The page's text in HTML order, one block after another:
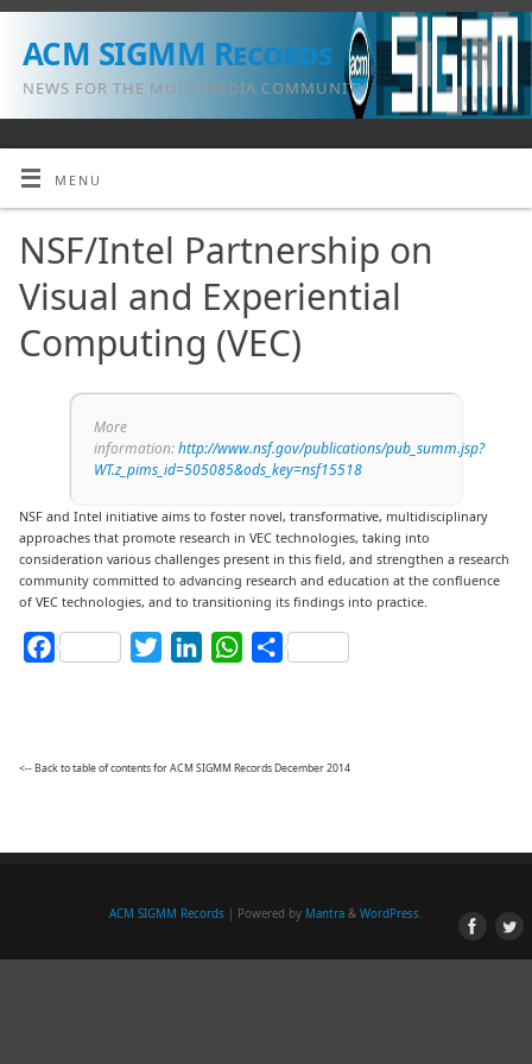
ACM SIGMM Records
NEWS FOR THE MULTIMEDIA COMMUNITY
MENU
NSF/Intel Partnership on
Visual and Experiential
Computing (VEC)
More
information:http://www.nsf.gov/publications/pub_summ.jsp?
WT.z_pims_id=505085&ods_key=nsf15518
NSF and Intel initiative aims to foster novel, transformative, multidisciplinary
approaches that promote research in VEC technologies, taking into
consideration various challenges present in this field, and strengthen a research
community committed to advancing research and education at the confluence
of VEC technologies, and to transitioning its findings into practice.
Facebook TwitterLinkedInWhatsApp
Share
<-- Back to table of contents for ACM SIGMM Records December 2014
ACM SIGMM Records | Powered by Mantra & WordPress.